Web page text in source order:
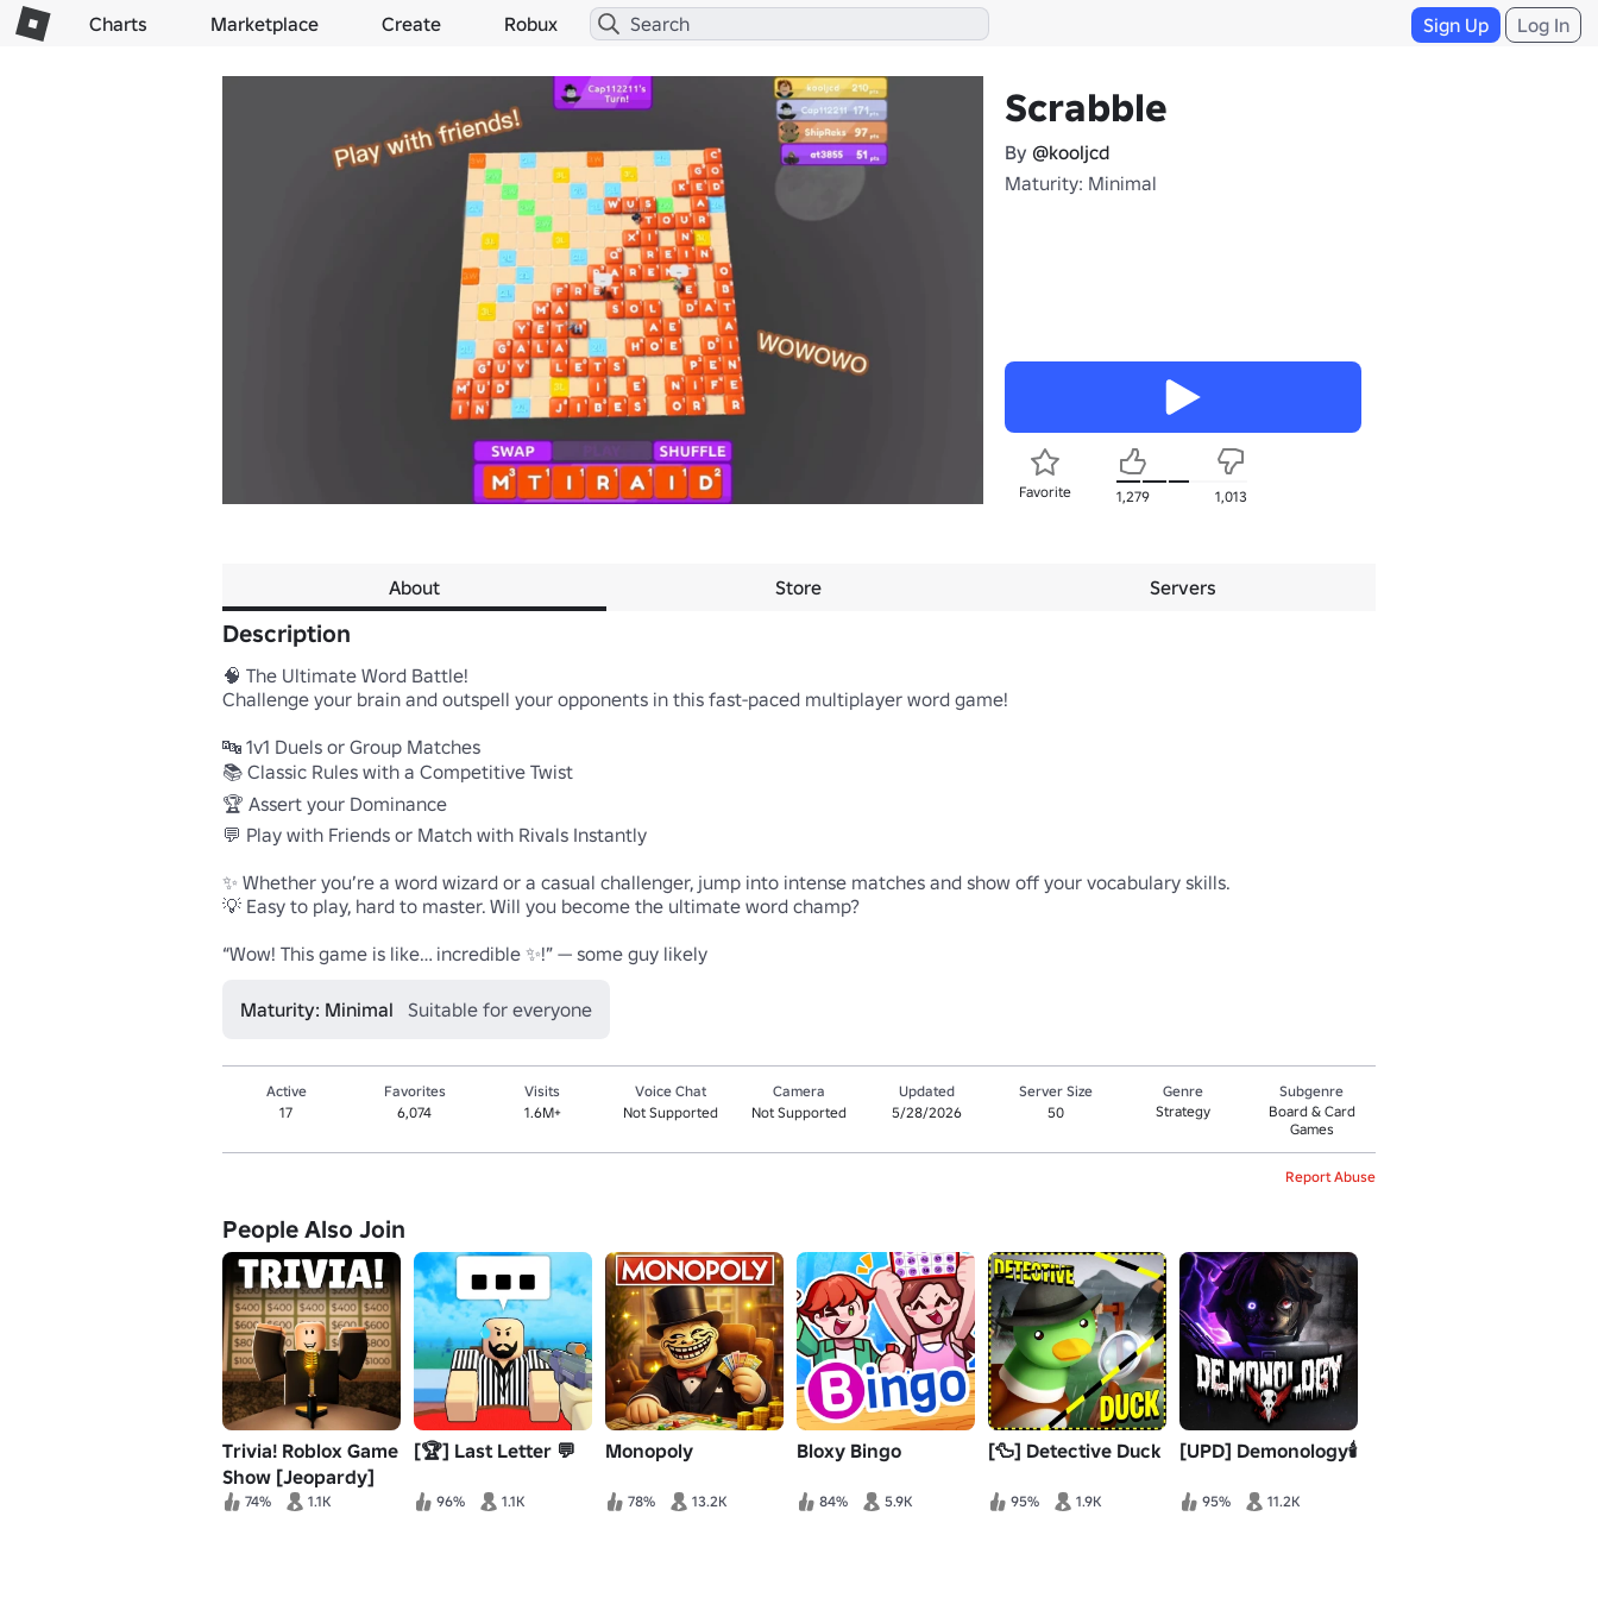
Charts Marketplace Create Robux Sign Up Log In
Scrabble
By @kooljcd
Maturity: Minimal
Favorite 1,279 1,013
About Store Servers
Description
🧠 The Ultimate Word Battle!
Challenge your brain and outspell your opponents in this fast-paced multiplayer word game!
🔤 1v1 Duels or Group Matches
📚 Classic Rules with a Competitive Twist
🏆 Assert your Dominance
💬 Play with Friends or Match with Rivals Instantly
✨ Whether you’re a word wizard or a casual challenger, jump into intense matches and show off your vocabulary skills.
💡 Easy to play, hard to master. Will you become the ultimate word champ?
“Wow! This game is like… incredible ✨!” — some guy likely
Maturity: Minimal Suitable for everyone
Active
17
Favorites
6,074
Visits
1.6M+
Voice Chat
Not Supported
Camera
Not Supported
Updated
5/28/2026
Server Size
50
Genre
Strategy
Subgenre
Board & Card
Games
Report Abuse
People Also Join
Trivia! Roblox Game
Show [Jeopardy]
74% 1.1K
[🏆] Last Letter 💬
96% 1.1K
Monopoly
78% 13.2K
Bloxy Bingo
84% 5.9K
[🦆] Detective Duck
95% 1.9K
[UPD] Demonology🕯️
95% 11.2K